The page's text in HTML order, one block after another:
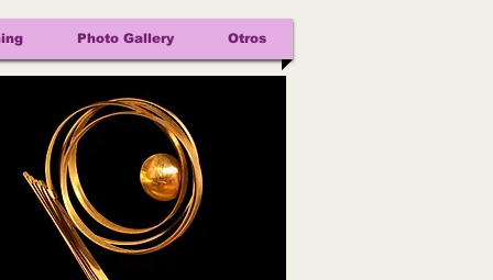
Photo Gallery Otros